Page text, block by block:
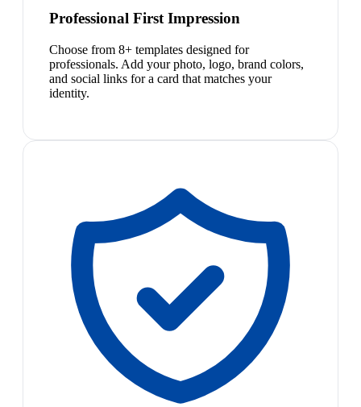
Professional First Impression
Choose from 8+ templates designed for
professionals. Add your photo, logo, brand colors,
and social links for a card that matches your
identity.